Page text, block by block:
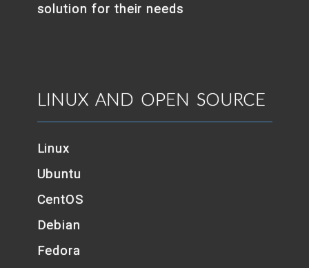
solution for their needs
LINUX AND OPEN SOURCE
Linux
Ubuntu
CentOS
Debian
Fedora